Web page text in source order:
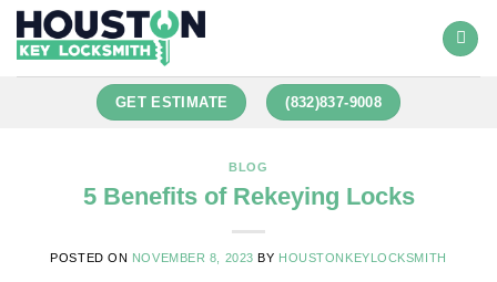
GET ESTIMATE (832)837-9008
BLOG
5 Benefits of Rekeying Locks
POSTED ON NOVEMBER 8, 2023 BY HOUSTONKEYLOCKSMITH